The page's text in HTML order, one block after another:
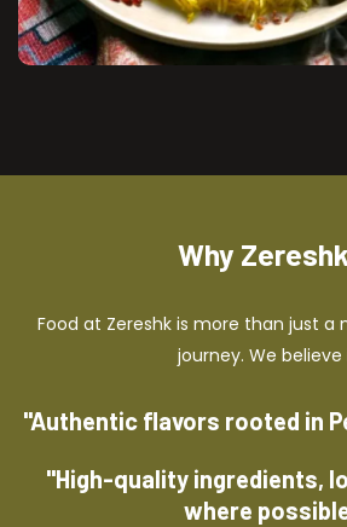
Why
Food at Zereshk is more than just a
journey. We believe
"Authentic flavors rooted in
"High-quality ingredients,
where